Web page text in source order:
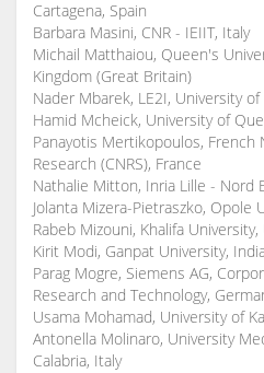
Cartagena, Spain
Barbara Masini, CNR - IEIIT, Italy
Michail Matthaiou, Queen's
Kingdom (Great Britain)
Nader Mbarek, LE2I, University
Hamid Mcheick, University of
Panayotis Mertikopoulos,
Research (CNRS), France
Nathalie Mitton, Inria Lille - Nord
Jolanta Mizera-Pietraszko, Opole
Rabeb Mizouni, Khalifa
Kirit Modi, Ganpat University,
Parag Mogre, Siemens AG,
Research and Technology,
Usama Mohamad, University of
Antonella Molinaro, University
Calabria, Italy